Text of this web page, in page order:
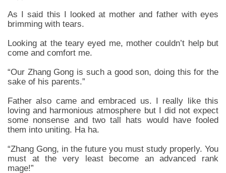
As I said this I looked at mother and father with eyes
brimming with tears.
Looking at the teary eyed me, mother couldn’t help but
come and comfort me.
“Our Zhang Gong is such a good son, doing this for the
sake of his parents.”
Father also came and embraced us. I really like this
loving and harmonious atmosphere but I did not expect
some nonsense and two tall hats would have fooled
them into uniting. Ha ha.
“Zhang Gong, in the future you must study properly. You
must at the very least become an advanced rank
mage!”